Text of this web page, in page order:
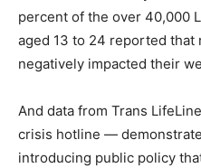
percent of the over 40,000
aged 13 to 24 reported that
negatively impacted their
And data from Trans
crisis hotline —
introducing public policy